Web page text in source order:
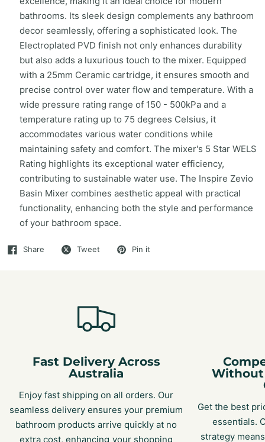
bathrooms. Its sleek design complements any bathroom
decor seamlessly, offering a sophisticated look. The
Electroplated PVD finish not only enhances durability
but also adds a luxurious touch to the mixer. Equipped
with a 25mm Ceramic cartridge, it ensures smooth and
precise control over water flow and temperature. With a
wide pressure rating range of 150 - 500kPa and a
temperature rating up to 75 degrees Celsius, it
accommodates various water conditions while
maintaining safety and comfort. The mixer's 5 Star WELS
Rating highlights its exceptional water efficiency,
contributing to sustainable water use. The Inspire Zevio
Basin Mixer combines aesthetic appeal with practical
functionality, enhancing both the style and performance
of your bathroom space.
Share Tweet Pin it
Fast Delivery Across
Australia
Enjoy fast shipping on all orders. Our
seamless delivery ensures your premium
bathroom products arrive quickly at no
extra cost, enhancing your shopping
Without
Get the best
essentials.
strategy